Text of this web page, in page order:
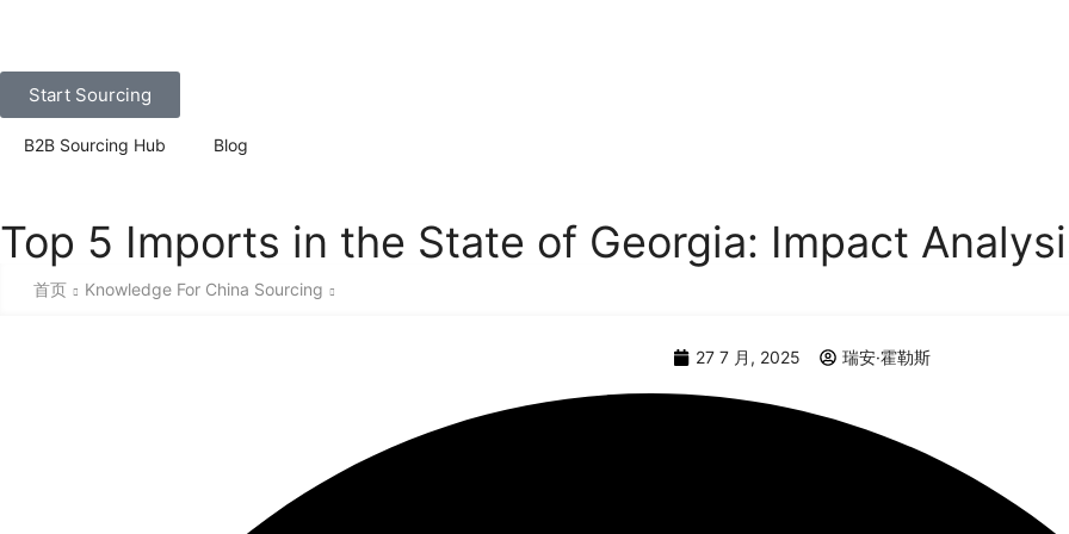
Start Sourcing
B2B Sourcing Hub Blog
Top 5 Imports in the State of Georgia: Impact
首页 Knowledge For China Sourcing
27 7 月, 2025 瑞安·霍勒斯